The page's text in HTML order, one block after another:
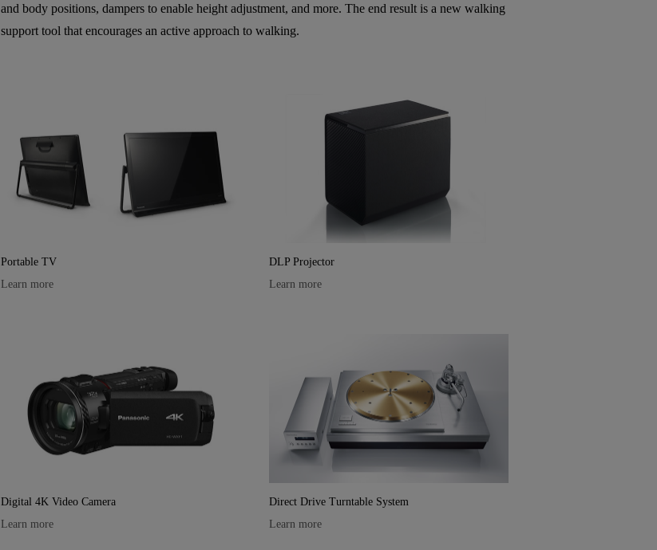
and body positions, dampers to enable height adjustment, and more. The end result is a new walking
support tool that encourages an active approach to walking.
Portable TV
Learn more
DLP Projector
Learn more
Digital 4K Video Camera
Learn more
Direct Drive Turntable System
Learn more